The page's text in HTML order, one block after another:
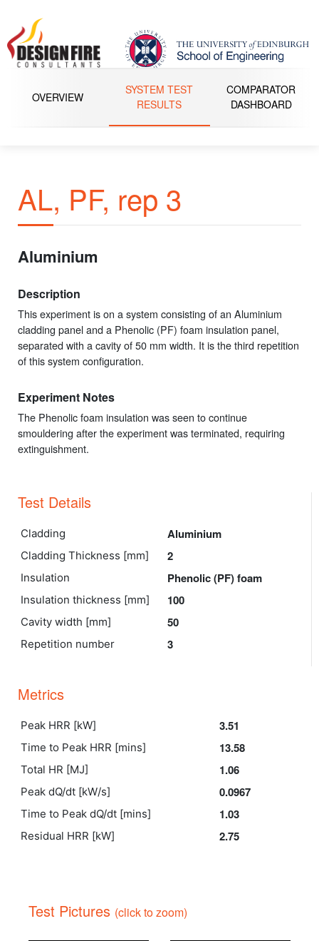
OVERVIEW
SYSTEM TEST
RESULTS
COMPARATOR
DASHBOARD
AL, PF, rep 3
Aluminium
Description
This experiment is on a system consisting of an Aluminium
cladding panel and a Phenolic (PF) foam insulation panel,
separated with a cavity of 50 mm width. It is the third repetition
of this system configuration.
Experiment Notes
The Phenolic foam insulation was seen to continue
smouldering after the experiment was terminated, requiring
extinguishment.
Test Details
Cladding Aluminium
Cladding Thickness [mm] 2
Insulation Phenolic (PF) foam
Insulation thickness [mm] 100
Cavity width [mm] 50
Repetition number 3
Metrics
Peak HRR [kW] 3.51
Time to Peak HRR [mins] 13.58
Total HR [MJ] 1.06
Peak dQ/dt [kW/s] 0.0967
Time to Peak dQ/dt [mins] 1.03
Residual HRR [kW] 2.75
Test Pictures (click to zoom)